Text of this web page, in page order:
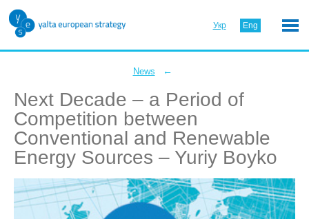
Укр Eng
News ←
Next Decade – a Period of
Competition between
Conventional and Renewable
Energy Sources – Yuriy Boyko